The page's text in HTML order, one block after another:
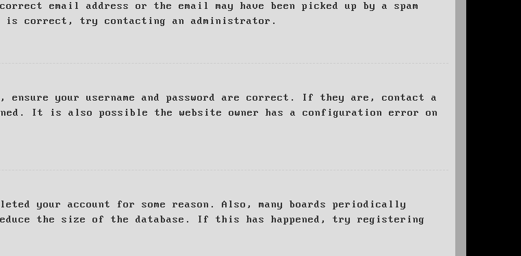
email address or the email may have been picked up by a spam
is correct, try contacting an administrator.
your username and password are correct. If they are, contact a
It is also possible the website owner has a configuration error on
your account for some reason. Also, many boards periodically
the size of the database. If this has happened, try registering